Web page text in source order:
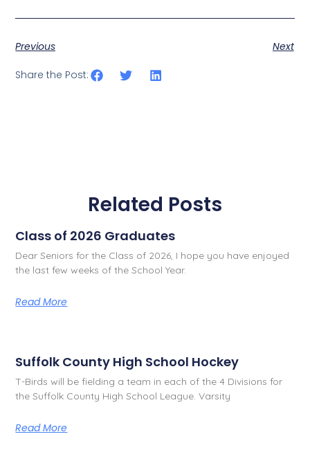
Previous Next
Share the Post:
Related Posts
Class of 2026 Graduates
Dear Seniors for the Class of 2026, I hope you have enjoyed
the last few weeks of the School Year.
Read More
Suffolk County High School Hockey
T-Birds will be fielding a team in each of the 4 Divisions for
the Suffolk County High School League. Varsity
Read More